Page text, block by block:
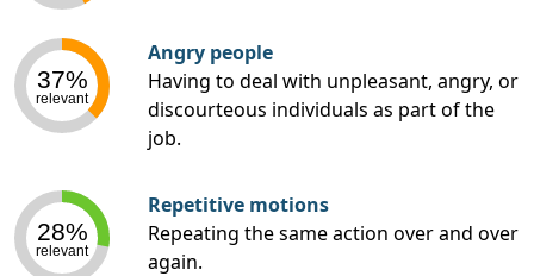
37%
relevant
Angry people
Having to deal with unpleasant, angry, or
discourteous individuals as part of the
job.
28%
relevant
Repetitive motions
Repeating the same action over and over
again.